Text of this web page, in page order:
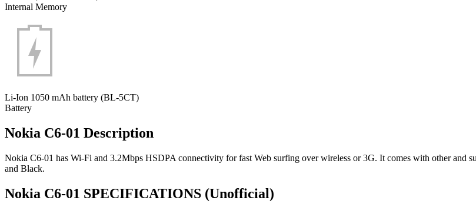
Internal Memory
Li-Ion 1050 mAh battery (BL-5CT)
Battery
Nokia C6-01 Description
Nokia C6-01 has Wi-Fi and 3.2Mbps HSDPA connectivity for fast Web surfing over wireless or 3G. It comes with other and
and Black.
Nokia C6-01 SPECIFICATIONS (Unofficial)